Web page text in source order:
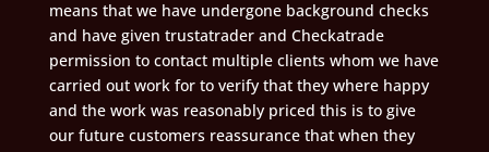
means that we have undergone background checks
and have given trustatrader and Checkatrade
permission to contact multiple clients whom we have
carried out work for to verify that they where happy
and the work was reasonably priced this is to give
our future customers reassurance that when they